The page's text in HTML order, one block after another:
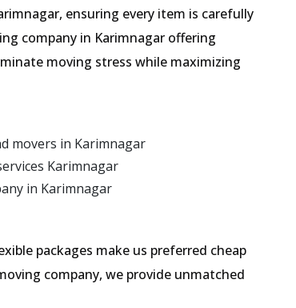
ensuring every item is carefully
company in Karimnagar offering
moving stress while maximizing
movers in Karimnagar
Karimnagar
in Karimnagar
packages make us preferred cheap
company, we provide unmatched